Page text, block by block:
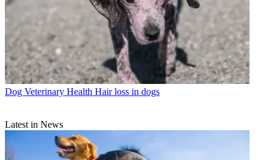
Dog Veterinary Health Hair loss in dogs
Latest in News